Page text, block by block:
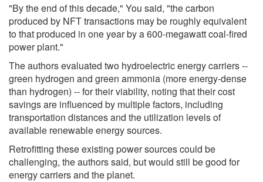
"By the end of this decade," You said, "the carbon
produced by NFT transactions may be roughly equivalent
to that produced in one year by a 600-megawatt coal-fired
power plant."
The authors evaluated two hydroelectric energy carriers --
green hydrogen and green ammonia (more energy-dense
than hydrogen) -- for their viability, noting that their cost
savings are influenced by multiple factors, including
transportation distances and the utilization levels of
available renewable energy sources.
Retrofitting these existing power sources could be
challenging, the authors said, but would still be good for
energy carriers and the planet.